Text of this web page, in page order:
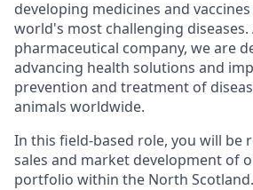
developing medicines and
world's most challenging diseases.
pharmaceutical company, we are
advancing health solutions and
prevention and treatment of
animals worldwide.
In this field-based role, you will be
sales and market development of
portfolio within the North Scotland.